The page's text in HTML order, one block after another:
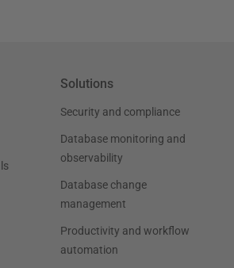
Solutions
Security and compliance
Database monitoring and
observability
Database change
management
Productivity and workflow
automation